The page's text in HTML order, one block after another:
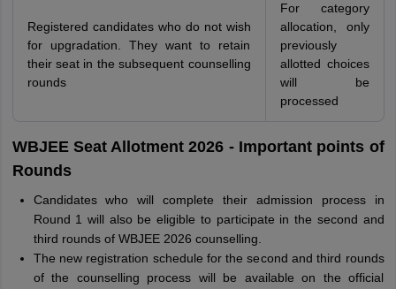
Registered candidates who do not wish
for upgradation. They want to retain
their seat in the subsequent counselling
rounds
For category
allocation, only
previously
allotted choices
will be
processed
WBJEE Seat Allotment 2026 - Important points of
Rounds
Candidates who will complete their admission process in
Round 1 will also be eligible to participate in the second and
third rounds of WBJEE 2026 counselling.
The new registration schedule for the second and third rounds
of the counselling process will be available on the official